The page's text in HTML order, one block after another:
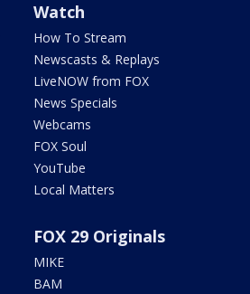
Watch
How To Stream
Newscasts & Replays
LiveNOW from FOX
News Specials
Webcams
FOX Soul
YouTube
Local Matters
FOX 29 Originals
MIKE
BAM